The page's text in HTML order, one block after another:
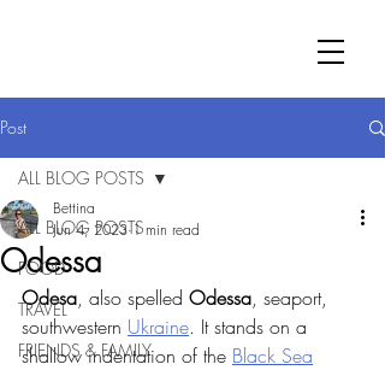
Post
ALL BLOG POSTS
FOOD
TRAVEL
FRIENDS & FAMILY
ALL BLOG POSTS
Odessa
Bettina
Jun 4, 2023 1 min read
Odesa, also spelled Odessa, seaport,
southwestern Ukraine. It stands on a
shallow indentation of the Black Sea